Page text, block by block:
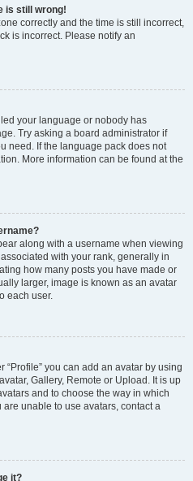
is still wrong!
correctly and the time is still incorrect,
is incorrect. Please notify an
your language or nobody has
Try asking a board administrator if
need. If the language pack does not
More information can be found at the
along with a username when viewing
with your rank, generally in
how many posts you have made or
larger, image is known as an avatar
each user.
you can add an avatar by using
Gallery, Remote or Upload. It is up
and to choose the way in which
unable to use avatars, contact a
it?